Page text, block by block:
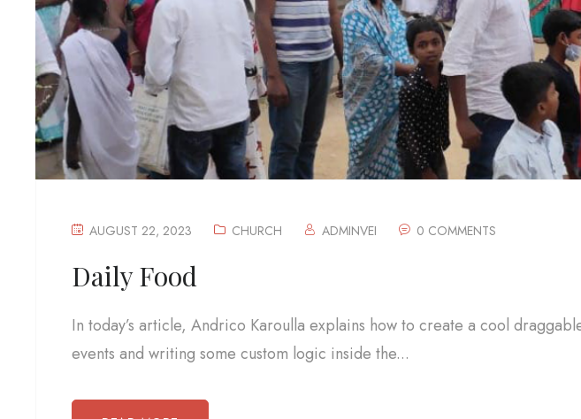
AUGUST 22, 2023 CHURCH ADMINVEI 0 COMMENTS
Daily Food
In today’s article, Andrico Karoulla explains how to create a cool
events and writing some custom logic inside the...